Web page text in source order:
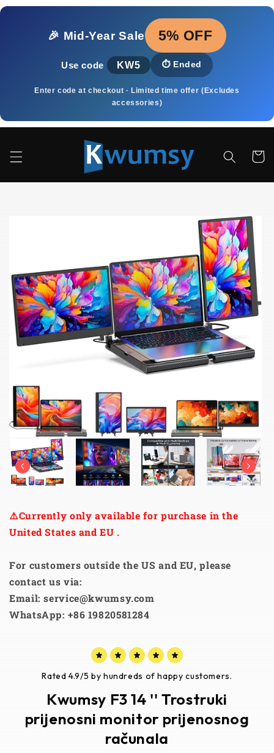
Skip to
🎉 Mid‑Year Sale
5% OFF
Use code KW5 ⏱️ Ended
Enter code at checkout · Limited time offer (Excludes
accessories)
Cart
Rated 4.9/5 by hundreds of happy customers.
Kwumsy F3 14 '' Trostruki
prijenosni monitor prijenosnog
računala
⚠️Currently only available for purchase in the
United States and EU .
For customers outside the US and EU, please
contact us via:
Email: service@kwumsy.com
WhatsApp: +86 19820581284